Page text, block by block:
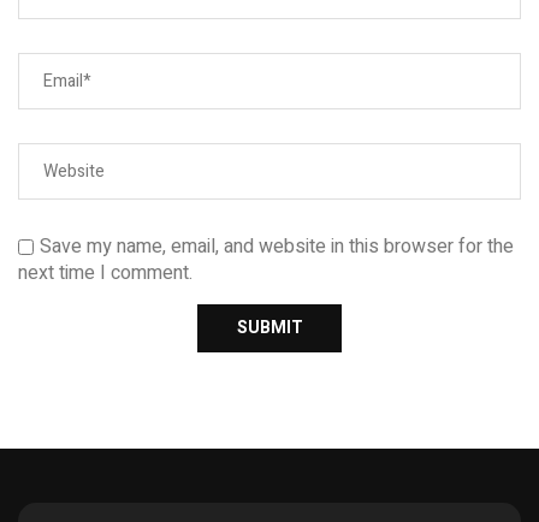
Save my name, email, and website in this browser for the
next time I comment.